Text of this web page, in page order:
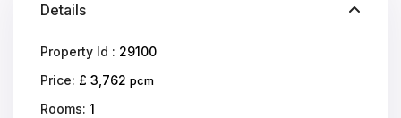
Details
Property Id : 29100
Price: £ 3,762pcm
Rooms: 1